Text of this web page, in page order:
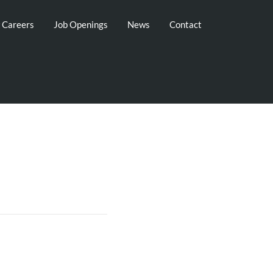
Job Openings News Contact